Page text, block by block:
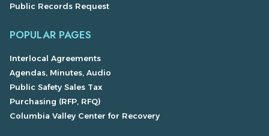
Public Records Request
POPULAR PAGES
Interlocal Agreements
Agendas, Minutes, Audio
Public Safety Sales Tax
Purchasing (RFP, RFQ)
Columbia Valley Center for Recovery